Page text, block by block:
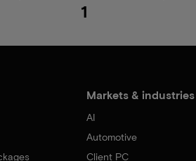
1
Markets & industries
AI
Automotive
Client PC